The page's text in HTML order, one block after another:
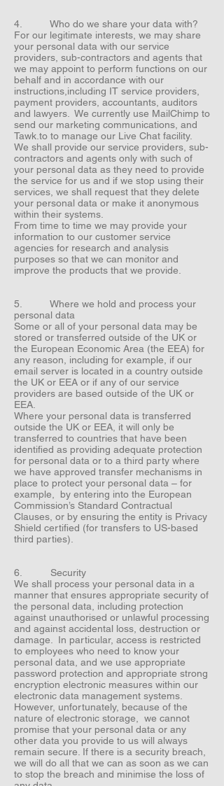
4. Who do we share your data with?
For our legitimate interests, we may share
your personal data with our service
providers, sub-contractors and agents that
we may appoint to perform functions on our
behalf and in accordance with our
instructions,including IT service providers,
payment providers, accountants, auditors
and lawyers. We currently use MailChimp to
send our marketing communications, and
Tawk.to to manage our Live Chat facility.
We shall provide our service providers, sub-
contractors and agents only with such of
your personal data as they need to provide
the service for us and if we stop using their
services, we shall request that they delete
your personal data or make it anonymous
within their systems.
From time to time we may provide your
information to our customer service
agencies for research and analysis
purposes so that we can monitor and
improve the products that we provide.
5. Where we hold and process your
personal data
Some or all of your personal data may be
stored or transferred outside of the UK or
the European Economic Area (the EEA) for
any reason, including for example, if our
email server is located in a country outside
the UK or EEA or if any of our service
providers are based outside of the UK or
EEA.
Where your personal data is transferred
outside the UK or EEA, it will only be
transferred to countries that have been
identified as providing adequate protection
for personal data or to a third party where
we have approved transfer mechanisms in
place to protect your personal data – for
example, by entering into the European
Commission’s Standard Contractual
Clauses, or by ensuring the entity is Privacy
Shield certified (for transfers to US-based
third parties).
6. Security
We shall process your personal data in a
manner that ensures appropriate security of
the personal data, including protection
against unauthorised or unlawful processing
and against accidental loss, destruction or
damage. In particular, access is restricted
to employees who need to know your
personal data, and we use appropriate
password protection and appropriate strong
encryption electronic measures within our
electronic data management systems.
However, unfortunately, because of the
nature of electronic storage, we cannot
promise that your personal data or any
other data you provide to us will always
remain secure. If there is a security breach,
we will do all that we can as soon as we can
to stop the breach and minimise the loss of